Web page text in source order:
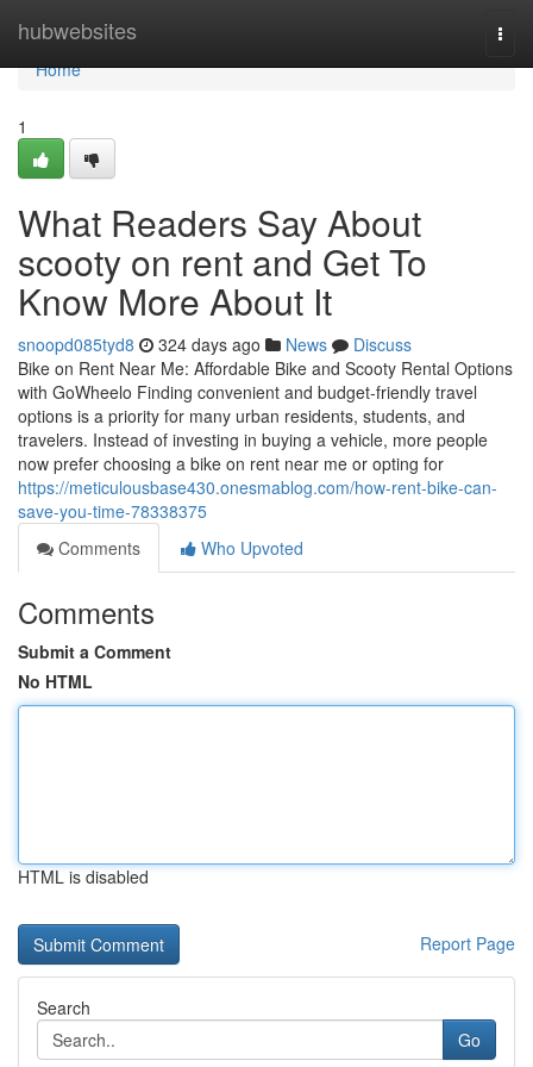
hubwebsites
Home
Home
1
What Readers Say About
scooty on rent and Get To
Know More About It
snoopd085tyd8 324 days ago News
Discuss
Bike on Rent Near Me: Affordable Bike and Scooty Rental Options
with GoWheelo Finding convenient and budget-friendly travel
options is a priority for many urban residents, students, and
travelers. Instead of investing in buying a vehicle, more people
now prefer choosing a bike on rent near me or opting for
https://meticulousbase430.onesmablog.com/how-rent-bike-can-
save-you-time-78338375
Comments
Who Upvoted
Comments
Submit a Comment
No HTML
HTML is disabled
Report Page
Search
Go